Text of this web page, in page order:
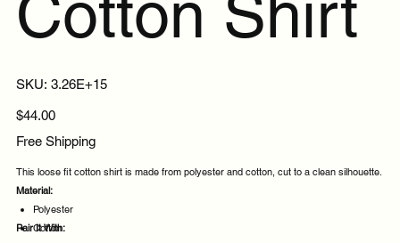
SKU: SKU
3.26E+15
3.26E+15
Price
$44.00
Free Shipping
This loose fit cotton shirt is made from polyester and cotton, cut to a clean silhouette.
Material:
Polyester
Cotton
Pair It With: